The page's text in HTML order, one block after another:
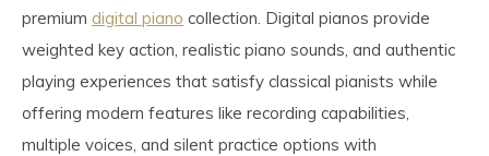
premium digital piano collection. Digital pianos provide
weighted key action, realistic piano sounds, and authentic
playing experiences that satisfy classical pianists while
offering modern features like recording capabilities,
multiple voices, and silent practice options with